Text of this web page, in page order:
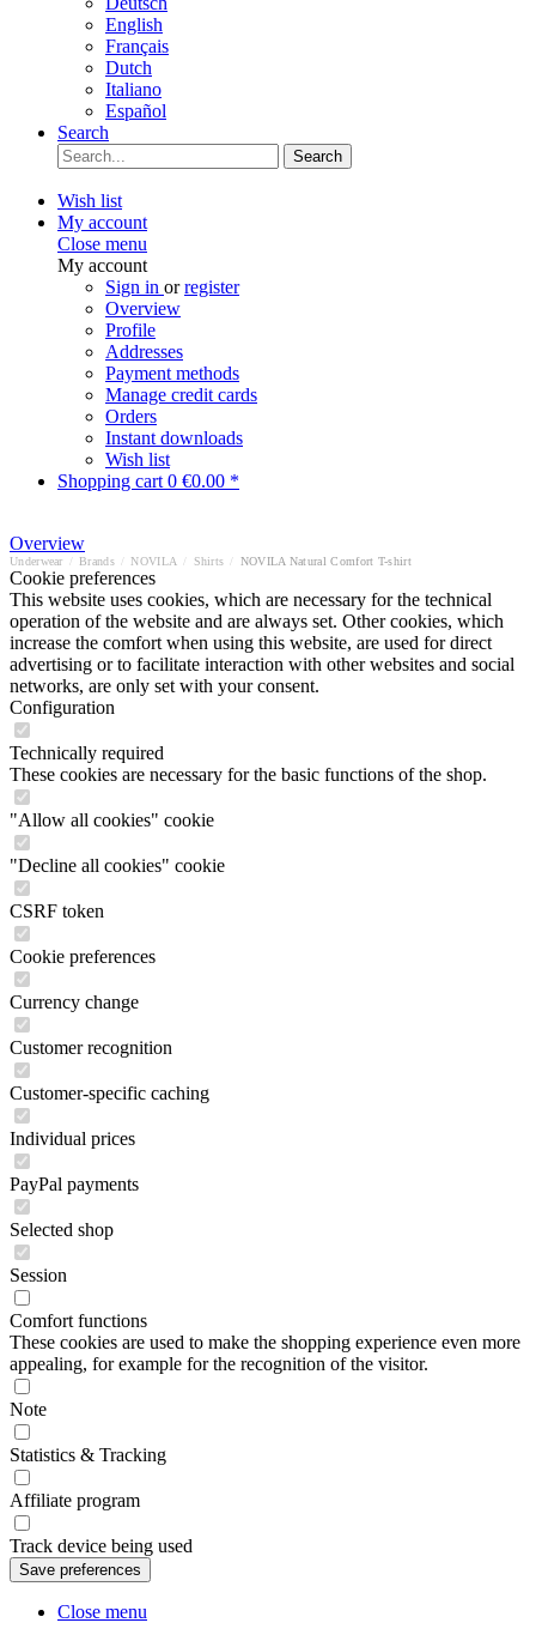
English
Français
Dutch
Italiano
Español
Search
Search
Wish list
My account
Close menu
My account
Sign in orregister
Overview
Profile
Addresses
Payment methods
Manage credit cards
Orders
Instant downloads
Wish list
Shopping cart 0 €0.00 *
Overview
Underwear Brands NOVILA Shirts NOVILA Natural Comfort T-shirt
Cookie preferences
This website uses cookies, which are necessary for the technical
operation of the website and are always set. Other cookies, which
increase the comfort when using this website, are used for direct
advertising or to facilitate interaction with other websites and social
networks, are only set with your consent.
Configuration
Technically required
These cookies are necessary for the basic functions of the shop.
"Allow all cookies" cookie
"Decline all cookies" cookie
CSRF token
Cookie preferences
Currency change
Customer recognition
Customer-specific caching
Individual prices
PayPal payments
Selected shop
Session
Comfort functions
These cookies are used to make the shopping experience even more
appealing, for example for the recognition of the visitor.
Note
Statistics & Tracking
Affiliate program
Track device being used
Close menu